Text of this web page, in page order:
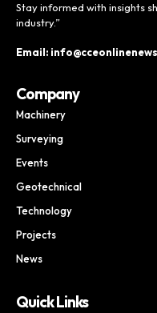
Stay informed with insights
industry.”
Email:
Company
Machinery
Surveying
Events
Geotechnical
Technology
Projects
News
Quick Links